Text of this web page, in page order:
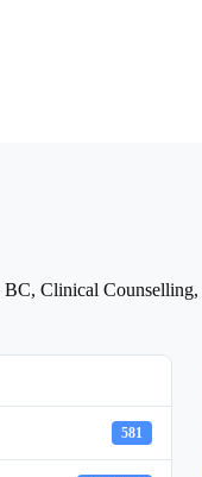
BC, Clinical Counselling,
581